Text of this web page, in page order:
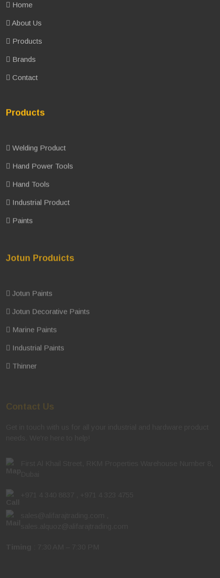
Home
About Us
Products
Brands
Contact
Products
Welding Product
Hand Power Tools
Hand Tools
Industrial Product
Paints
Jotun Produicts
Jotun Paints
Jotun Decorative Paints
Marine Paints
Industrial Paints
Thinner